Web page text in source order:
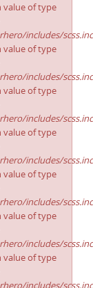
value of type
includes/
value of type
includes/
value of type
includes/
value of type
includes/
value of type
includes/
value of type
includes/
value of type
includes/